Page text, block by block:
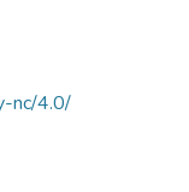
nc/4.0/